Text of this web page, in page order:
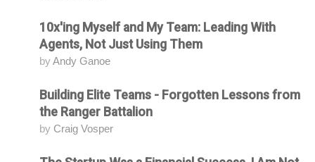
Attending10x'ing Myself and My Team: Leading With
Agents, Not Just Using Them
by Andy Ganoe
AttendingBuilding Elite Teams - Forgotten Lessons from
the Ranger Battalion
by Craig Vosper